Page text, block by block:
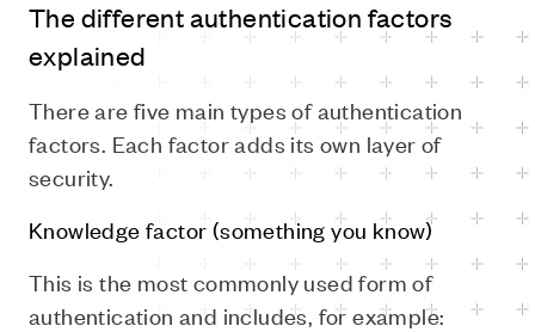
The different authentication factors
explained
There are five main types of authentication
factors. Each factor adds its own layer of
security.
Knowledge factor (something you know)
This is the most commonly used form of
authentication and includes, for example: